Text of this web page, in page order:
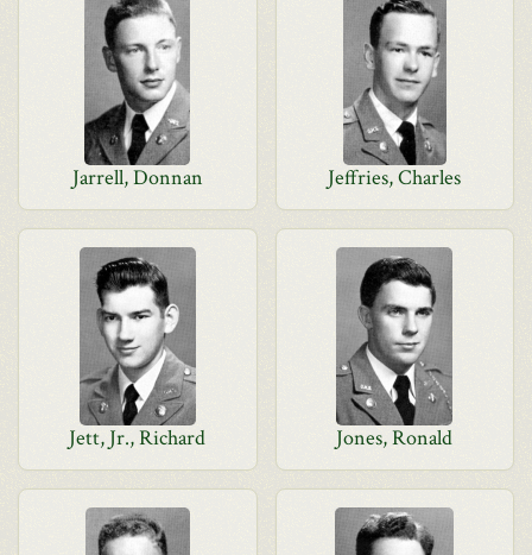
Jarrell, Donnan Jeffries, Charles
Jett, Jr., Richard Jones, Ronald